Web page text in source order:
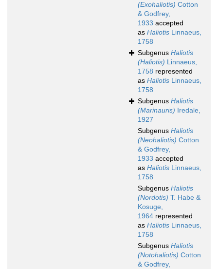
(Exohaliotis) Cotton
& Godfrey,
1933 accepted
as Haliotis Linnaeus,
1758
Subgenus Haliotis
(Haliotis) Linnaeus,
1758 represented
as Haliotis Linnaeus,
1758
Subgenus Haliotis
(Marinauris) Iredale,
1927
Subgenus Haliotis
(Neohaliotis) Cotton
& Godfrey,
1933 accepted
as Haliotis Linnaeus,
1758
Subgenus Haliotis
(Nordotis) T. Habe &
Kosuge,
1964 represented
as Haliotis Linnaeus,
1758
Subgenus Haliotis
(Notohaliotis) Cotton
& Godfrey,